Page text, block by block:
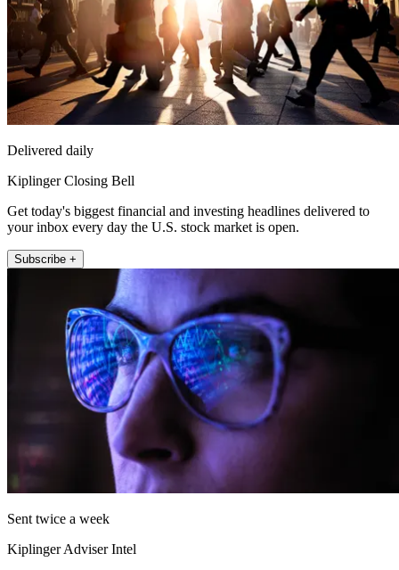
Delivered daily
Kiplinger Closing Bell
Get today's biggest financial and investing headlines delivered to
your inbox every day the U.S. stock market is open.
Subscribe +
Sent twice a week
Kiplinger Adviser Intel